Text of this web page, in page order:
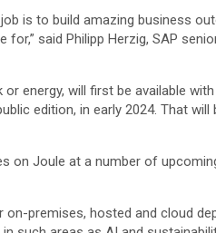
is to build amazing business
for,” said Philipp Herzig, SAP
energy, will first be available
edition, in early 2024. That
on Joule at a number of
premises, hosted and cloud